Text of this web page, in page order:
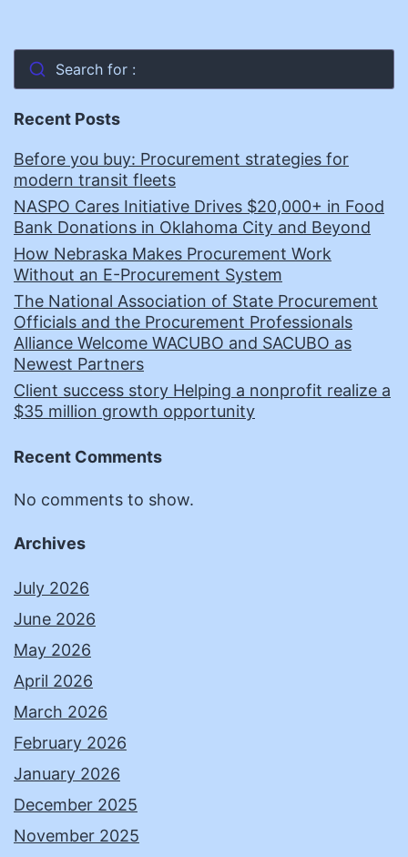
Search for :
Recent Posts
Before you buy: Procurement strategies for
modern transit fleets
NASPO Cares Initiative Drives $20,000+ in Food
Bank Donations in Oklahoma City and Beyond
How Nebraska Makes Procurement Work
Without an E-Procurement System
The National Association of State Procurement
Officials and the Procurement Professionals
Alliance Welcome WACUBO and SACUBO as
Newest Partners
Client success story Helping a nonprofit realize a
$35 million growth opportunity
Recent Comments
No comments to show.
Archives
July 2026
June 2026
May 2026
April 2026
March 2026
February 2026
January 2026
December 2025
November 2025